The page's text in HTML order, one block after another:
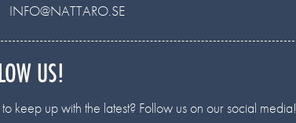
INFO@NATTARO.SE
US!
keep up with the latest? Follow us on our social media!